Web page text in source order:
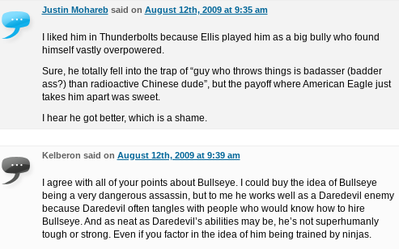
Justin Moharebsaid on August 12th, 2009 at 9:35 am
I liked him in Thunderbolts because Ellis played him as a big bully who found
himself vastly overpowered.
Sure, he totally fell into the trap of “guy who throws things is badasser (badder
ass?) than radioactive Chinese dude”, but the payoff where American Eagle just
takes him apart was sweet.
I hear he got better, which is a shame.
Kelberon said on August 12th, 2009 at 9:39 am
I agree with all of your points about Bullseye. I could buy the idea of Bullseye
being a very dangerous assassin, but to me he works well as a Daredevil enemy
because Daredevil often tangles with people who would know how to hire
Bullseye. And as neat as Daredevil’s abilities may be, he’s not superhumanly
tough or strong. Even if you factor in the idea of him being trained by ninjas.